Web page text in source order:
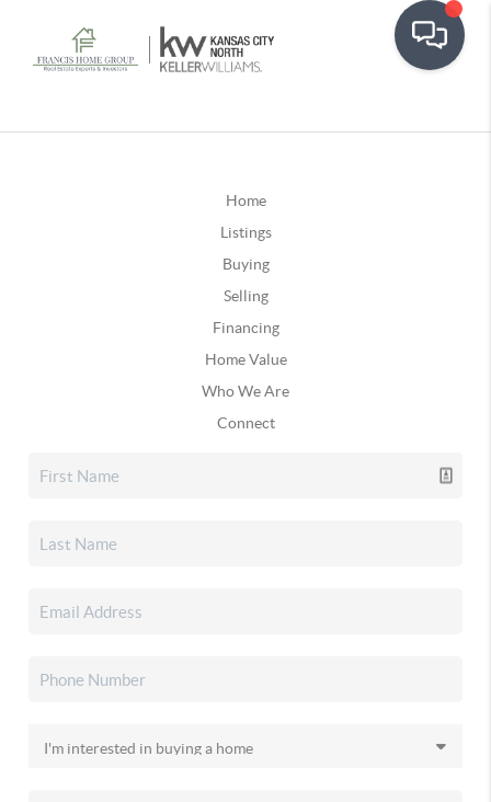
Home
Listings
Buying
Selling
Financing
Home Value
Who We Are
Connect